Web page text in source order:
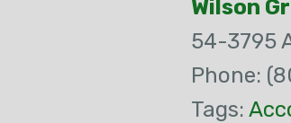
Wilson
54-3795
Phone:
Tags: